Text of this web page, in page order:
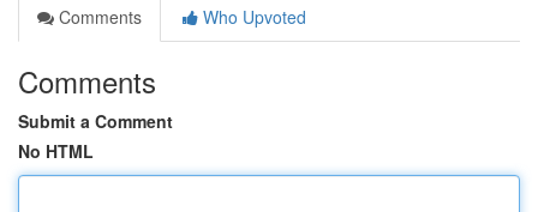
Comments
Who Upvoted
Comments
Submit a Comment
No HTML